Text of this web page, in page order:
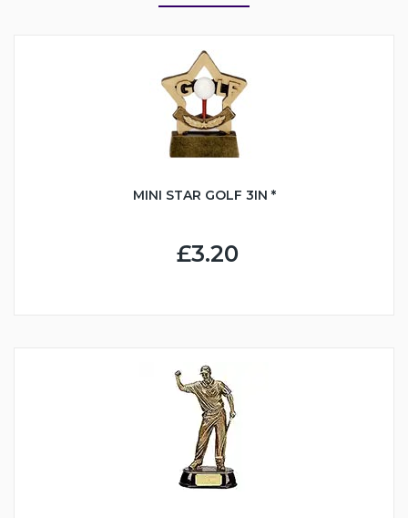
MINI STAR GOLF 3IN *
£3.20